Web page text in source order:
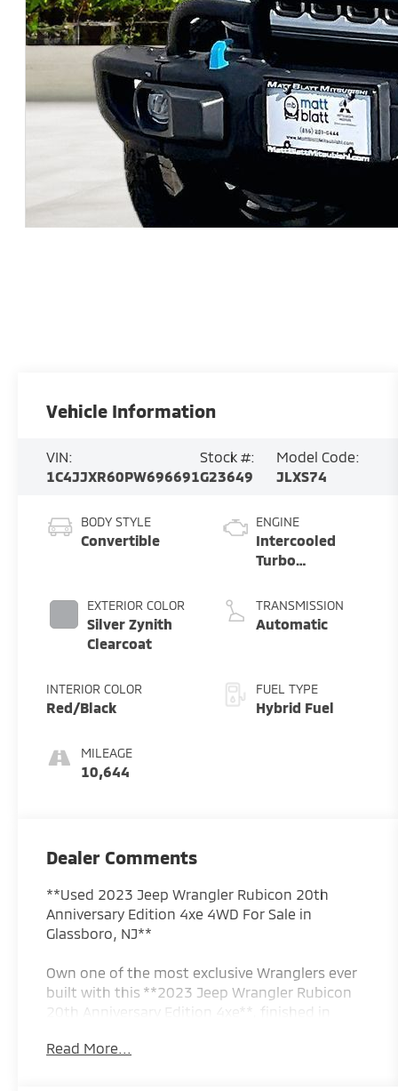
Vehicle Information
VIN:
1C4JJXR60PW696691
Stock #:
G23649
Model Code:
JLXS74
BODY STYLE
Convertible
EXTERIOR COLOR
Silver Zynith
Clearcoat
INTERIOR COLOR
Red/Black
MILEAGE
10,644
ENGINE
Intercooled
Turbo
2.0 L/122
TRANSMISSION
Automatic
FUEL TYPE
Hybrid Fuel
Dealer Comments
**Used 2023 Jeep Wrangler Rubicon 20th
Anniversary Edition 4xe 4WD For Sale in
Glassboro, NJ**
Own one of the most exclusive Wranglers ever
built with this **2023 Jeep Wrangler Rubicon
20th Anniversary Edition 4xe**, finished in
celebrate two decades of the legendary
Read More...